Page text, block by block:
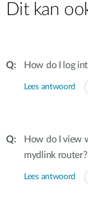
Dit kan
How do I log
Lees antwoord
How do I view
mydlink router?
Lees antwoord